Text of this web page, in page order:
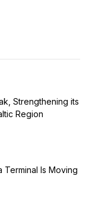
Strengthening its
Region
Terminal Is Moving